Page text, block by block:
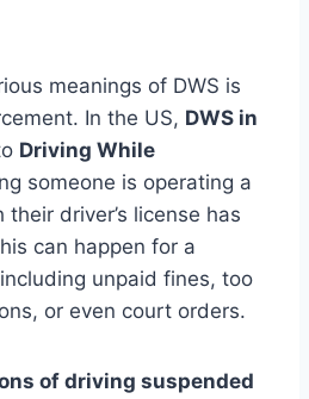
meanings of DWS is
In the US, DWS in
Driving While
someone is operating a
driver’s license has
can happen for a
unpaid fines, too
or even court orders.
of driving suspended